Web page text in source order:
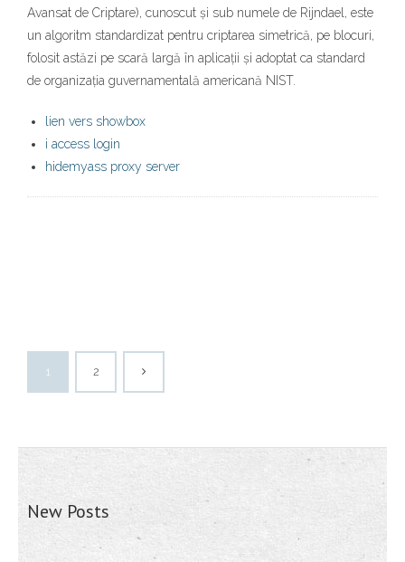
Avansat de Criptare), cunoscut și sub numele de Rijndael, este
un algoritm standardizat pentru criptarea simetrică, pe blocuri,
folosit astăzi pe scară largă în aplicații și adoptat ca standard
de organizația guvernamentală americană NIST.
lien vers showbox
i access login
hidemyass proxy server
1 2
New Posts